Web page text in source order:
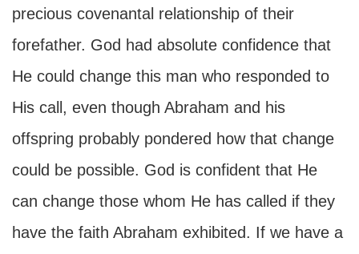
precious covenantal relationship of their
forefather. God had absolute confidence that
He could change this man who responded to
His call, even though Abraham and his
offspring probably pondered how that change
could be possible. God is confident that He
can change those whom He has called if they
have the faith Abraham exhibited. If we have a